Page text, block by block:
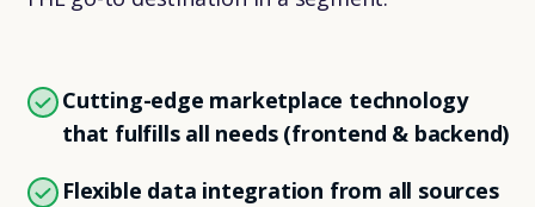
Cutting-edge marketplace technology
that fulfills all needs (frontend & backend)
Flexible data integration from all sources